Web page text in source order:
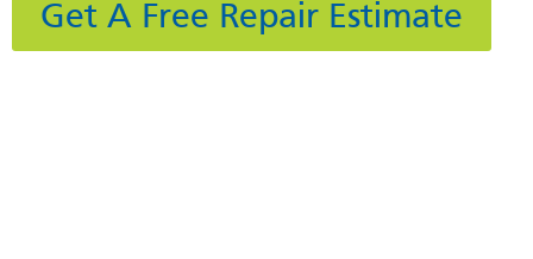
Get A Free Repair Estimate